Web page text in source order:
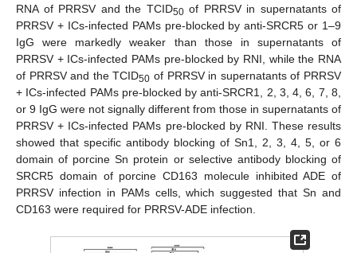
RNA of PRRSV and the TCID50of PRRSV in supernatants of
PRRSV + ICs-infected PAMs pre-blocked by anti-SRCR5 or 1–9
IgG were markedly weaker than those in supernatants of
PRRSV + ICs-infected PAMs pre-blocked by RNI, while the RNA
of PRRSV and the TCID50 of PRRSV in supernatants of PRRSV
+ ICs-infected PAMs pre-blocked by anti-SRCR1, 2, 3, 4, 6, 7, 8,
or 9 IgG were not signally different from those in supernatants of
PRRSV + ICs-infected PAMs pre-blocked by RNI. These results
showed that specific antibody blocking of Sn1, 2, 3, 4, 5, or 6
domain of porcine Sn protein or selective antibody blocking of
SRCR5 domain of porcine CD163 molecule inhibited ADE of
PRRSV infection in PAMs cells, which suggested that Sn and
CD163 were required for PRRSV-ADE infection.